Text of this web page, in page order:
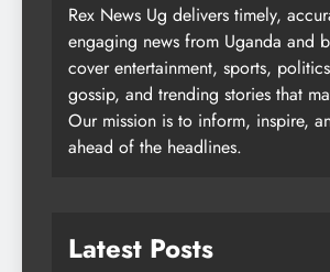
Rex News Ug delivers timely,
engaging news from Uganda and
cover entertainment, sports,
gossip, and trending stories that
Our mission is to inform, inspire,
ahead of the headlines.
Latest Posts